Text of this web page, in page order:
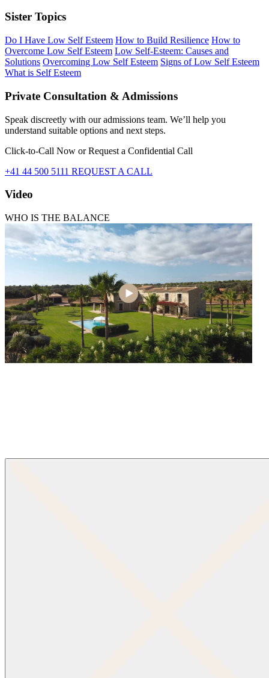
Sister Topics
Do I Have Low Self Esteem How to Build Resilience How to
Overcome Low Self Esteem Low Self-Esteem: Causes and
Solutions Overcoming Low Self Esteem Signs of Low Self Esteem
What is Self Esteem
Private Consultation & Admissions
Speak discreetly with our admissions team. We’ll help you
understand suitable options and next steps.
Click-to-Call Now or Request a Confidential Call
+41 44 500 5111 REQUEST A CALL
Video
WHO IS THE BALANCE